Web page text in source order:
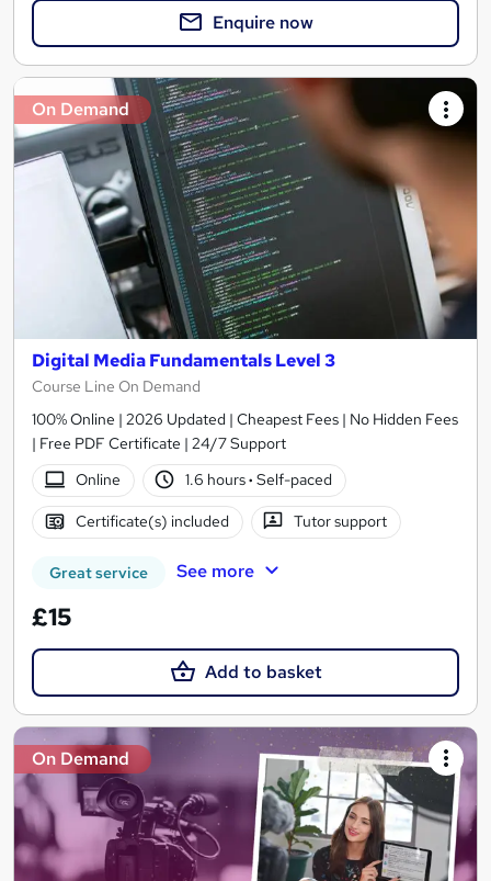
Enquire now
On Demand
Digital Media Fundamentals Level 3
Course Line On Demand
100% Online | 2026 Updated | Cheapest Fees | No Hidden Fees
| Free PDF Certificate | 24/7 Support
Online
1.6 hours· Self-paced
Certificate(s) included Tutor support
Great service See more
£15
Add to basket
On Demand